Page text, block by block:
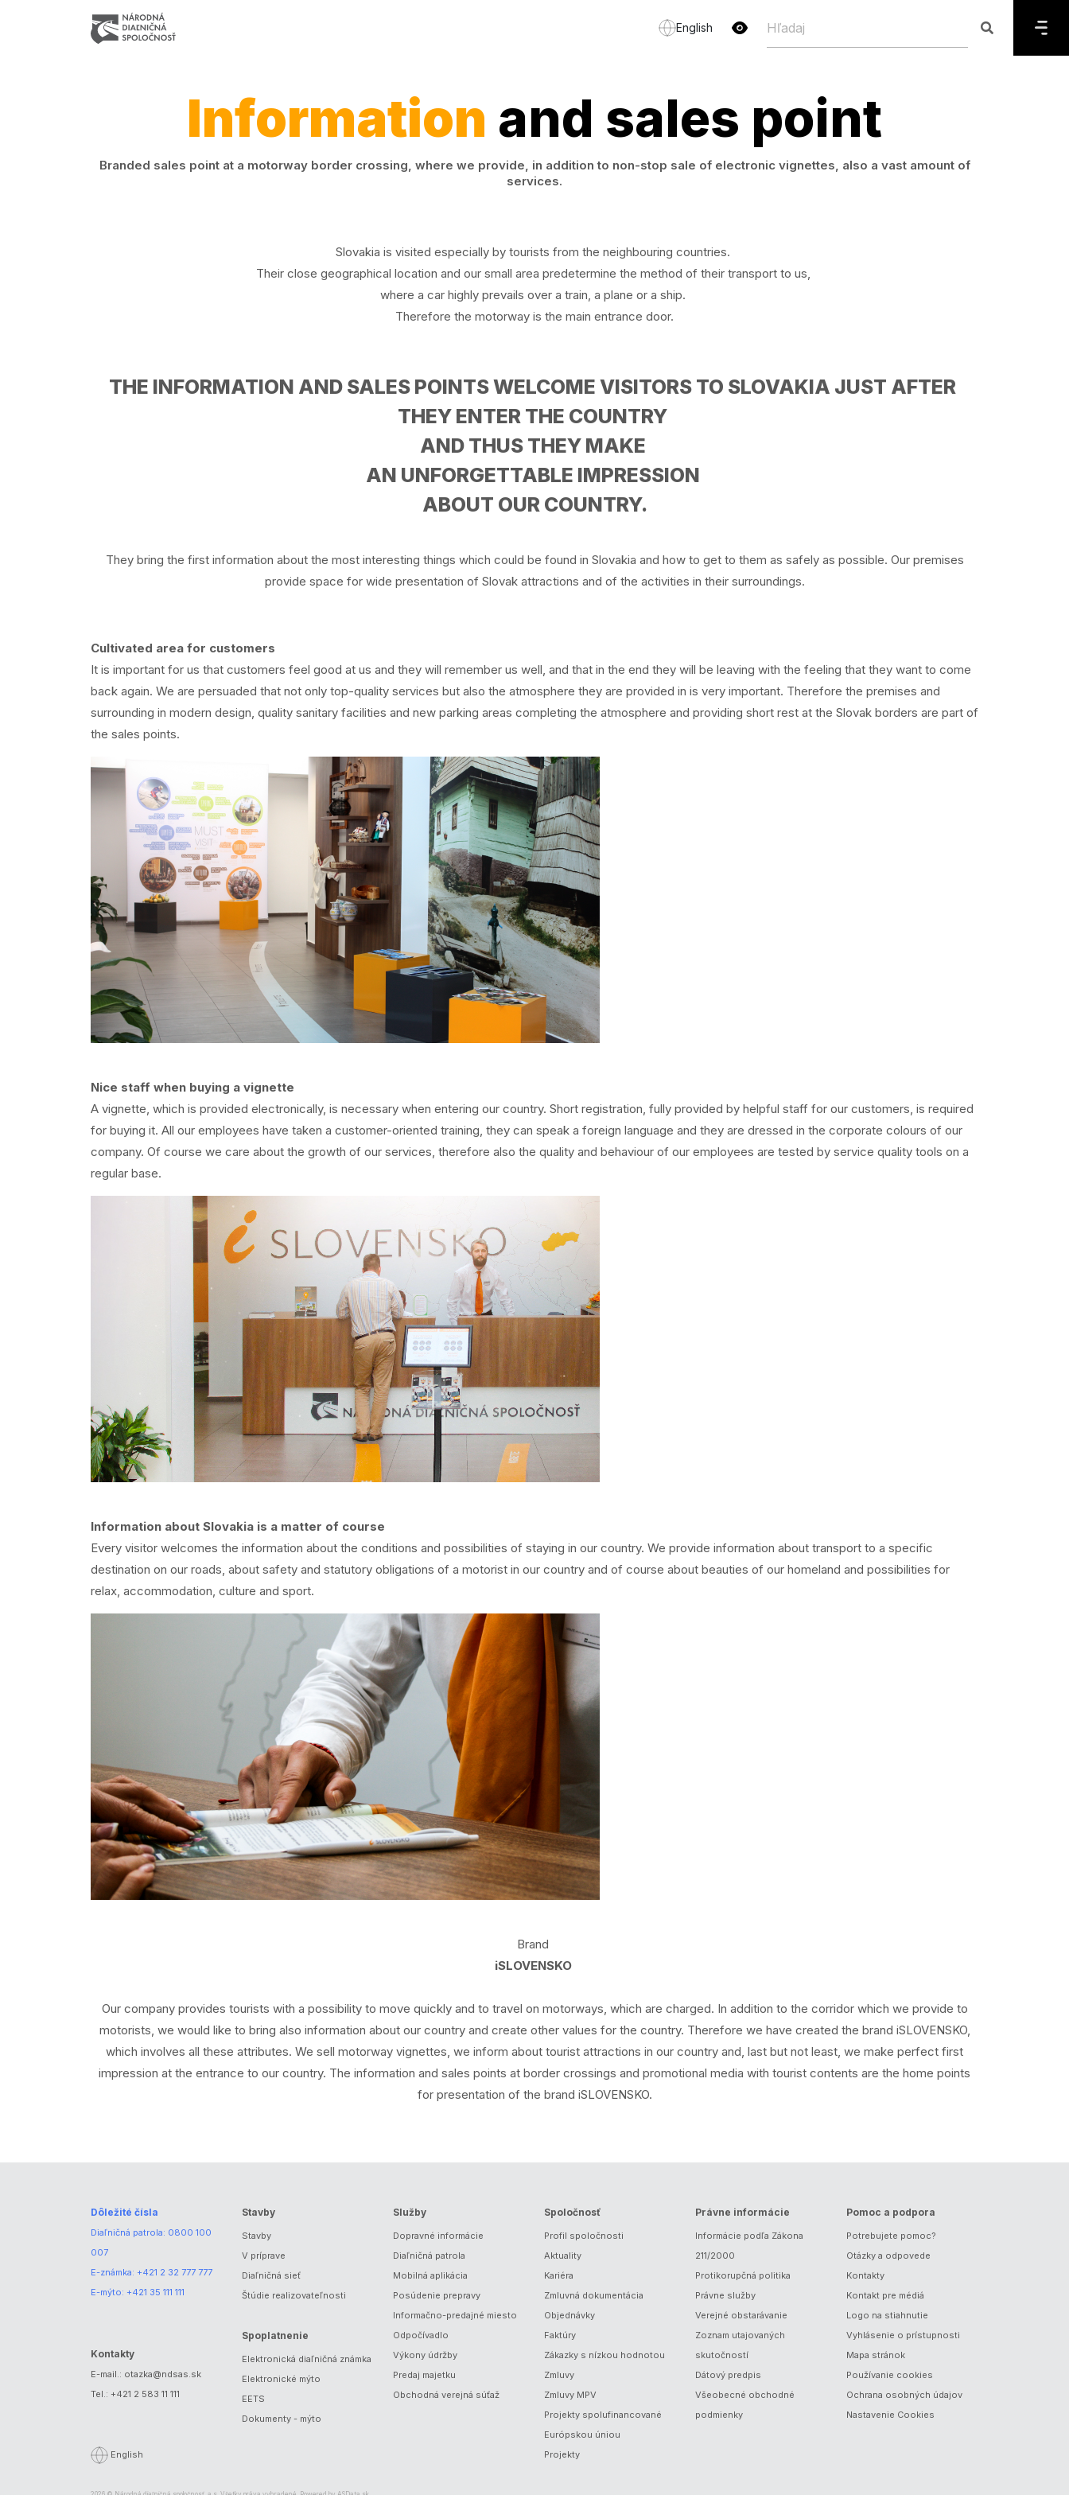
English
Information and sales point
Branded sales point at a motorway border crossing, where we provide, in addition to non-stop sale of electronic vignettes, also a vast amount of
services.
Slovakia is visited especially by tourists from the neighbouring countries.
Their close geographical location and our small area predetermine the method of their transport to us,
where a car highly prevails over a train, a plane or a ship.
Therefore the motorway is the main entrance door.
THE INFORMATION AND SALES POINTS WELCOME VISITORS TO SLOVAKIA JUST AFTER
THEY ENTER THE COUNTRY
AND THUS THEY MAKE
AN UNFORGETTABLE IMPRESSION
ABOUT OUR COUNTRY.
They bring the first information about the most interesting things which could be found in Slovakia and how to get to them as safely as possible. Our premises
provide space for wide presentation of Slovak attractions and of the activities in their surroundings.
Cultivated area for customers
It is important for us that customers feel good at us and they will remember us well, and that in the end they will be leaving with the feeling that they want to come
back again. We are persuaded that not only top-quality services but also the atmosphere they are provided in is very important. Therefore the premises and
surrounding in modern design, quality sanitary facilities and new parking areas completing the atmosphere and providing short rest at the Slovak borders are part of
the sales points.
Nice staff when buying a vignette
A vignette, which is provided electronically, is necessary when entering our country. Short registration, fully provided by helpful staff for our customers, is required
for buying it. All our employees have taken a customer-oriented training, they can speak a foreign language and they are dressed in the corporate colours of our
company. Of course we care about the growth of our services, therefore also the quality and behaviour of our employees are tested by service quality tools on a
regular base.
Information about Slovakia is a matter of course
Every visitor welcomes the information about the conditions and possibilities of staying in our country. We provide information about transport to a specific
destination on our roads, about safety and statutory obligations of a motorist in our country and of course about beauties of our homeland and possibilities for
relax, accommodation, culture and sport.
Brand
iSLOVENSKO
Our company provides tourists with a possibility to move quickly and to travel on motorways, which are charged. In addition to the corridor which we provide to
motorists, we would like to bring also information about our country and create other values for the country. Therefore we have created the brand iSLOVENSKO,
which involves all these attributes. We sell motorway vignettes, we inform about tourist attractions in our country and, last but not least, we make perfect first
impression at the entrance to our country. The information and sales points at border crossings and promotional media with tourist contents are the home points
for presentation of the brand iSLOVENSKO.
Dôležité čísla
Diaľničná patrola: 0800 100
007
E-známka: +421 2 32 777 777
E-mýto: +421 35 111 111
Kontakty
E-mail.: otazka@ndsas.sk
Tel.: +421 2 583 11 111
English
Stavby
Stavby
V príprave
Diaľničná sieť
Štúdie realizovateľnosti
Spoplatnenie
Elektronická diaľničná známka
Elektronické mýto
EETS
Dokumenty - mýto
Služby
Dopravné informácie
Diaľničná patrola
Mobilná aplikácia
Posúdenie prepravy
Informačno-predajné miesto
Odpočívadlo
Výkony údržby
Predaj majetku
Obchodná verejná súťaž
Spoločnosť
Profil spoločnosti
Aktuality
Kariéra
Zmluvná dokumentácia
Objednávky
Faktúry
Zákazky s nízkou hodnotou
Zmluvy
Zmluvy MPV
Projekty spolufinancované
Európskou úniou
Projekty
Právne informácie
Informácie podľa Zákona
211/2000
Protikorupčná politika
Právne služby
Verejné obstarávanie
Zoznam utajovaných
skutočností
Dátový predpis
Všeobecné obchodné
podmienky
Pomoc a podpora
Potrebujete pomoc?
Otázky a odpovede
Kontakty
Kontakt pre médiá
Logo na stiahnutie
Vyhlásenie o prístupnosti
Mapa stránok
Používanie cookies
Ochrana osobných údajov
Nastavenie Cookies